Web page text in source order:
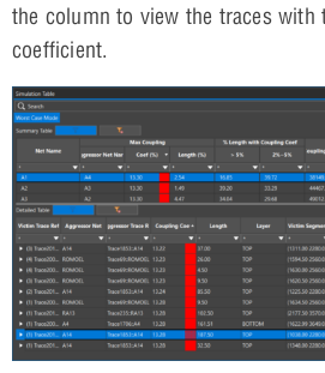
the column to view the traces with
coefficient.